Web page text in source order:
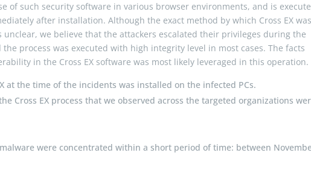
of such security software in various browser environments, and is
after installation. Although the exact method by which Cross EX
we believe that the attackers escalated their privileges during the
process was executed with high integrity level in most cases. The facts
in the Cross EX software was most likely leveraged in this operation.
at the time of the incidents was installed on the infected PCs.
Cross EX process that we observed across the targeted organizations
were concentrated within a short period of time: between